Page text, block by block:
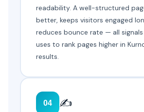
readability. A well-structured
better, keeps visitors engaged
reduces bounce rate — all
uses to rank pages higher in
results.
04 ✍️